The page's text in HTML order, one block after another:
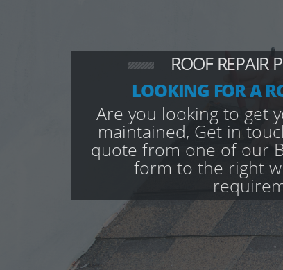
ROOF REPAIR
LOOKING FOR A
Are you looking to get
maintained, Get in
quote from one of our
form to the right